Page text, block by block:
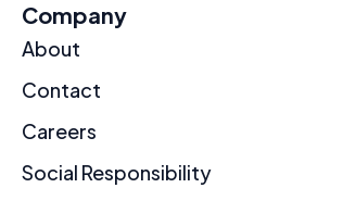
Company
About
Contact
Careers
Social Responsibility